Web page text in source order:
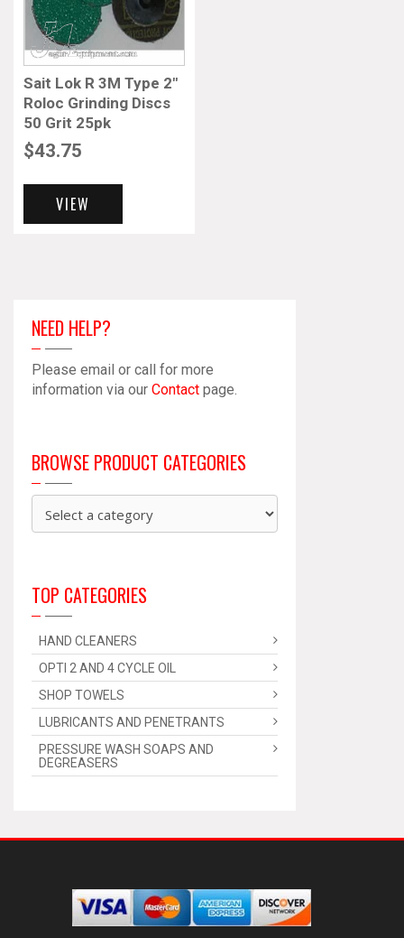
Sait Lok R 3M Type 2″
Roloc Grinding Discs
50 Grit 25pk
$43.75
VIEW
NEED HELP?
Please email or call for more
information via our Contact page.
BROWSE PRODUCT CATEGORIES
TOP CATEGORIES
HAND CLEANERS
OPTI 2 AND 4 CYCLE OIL
SHOP TOWELS
LUBRICANTS AND PENETRANTS
PRESSURE WASH SOAPS AND
DEGREASERS